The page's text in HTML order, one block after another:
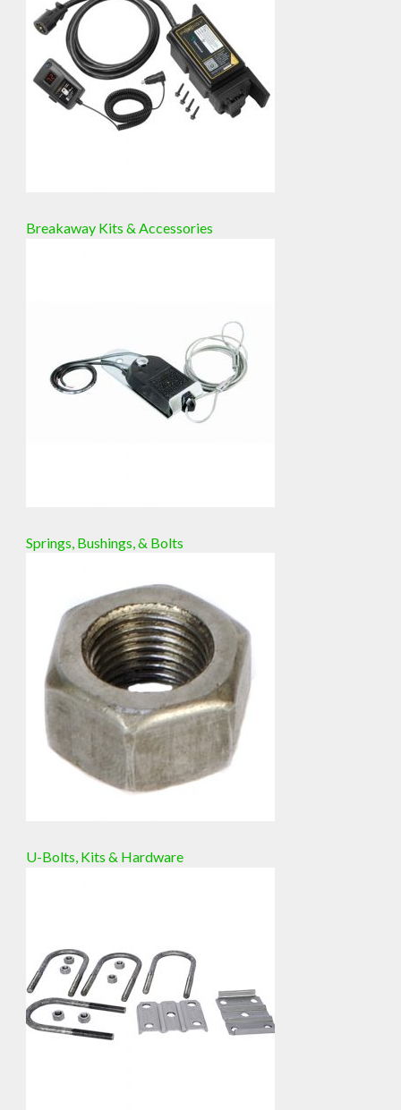
Breakaway Kits & Accessories
Springs, Bushings, & Bolts
U-Bolts, Kits & Hardware